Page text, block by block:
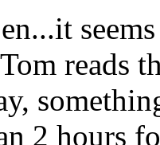
reads
2 hours